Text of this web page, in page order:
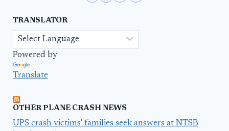
TRANSLATOR
Powered by
Translate
OTHER PLANE CRASH NEWS
UPS crash victims' families seek answers at NTSB